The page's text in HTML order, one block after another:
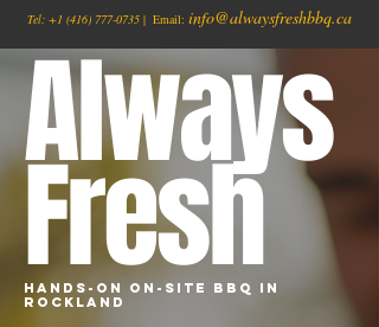
Tel: +1 (416) 777-0735 | Email: info@alwaysfreshbbq.ca
Always
Fresh
Hands-On On-Site BBQ in
Rockland